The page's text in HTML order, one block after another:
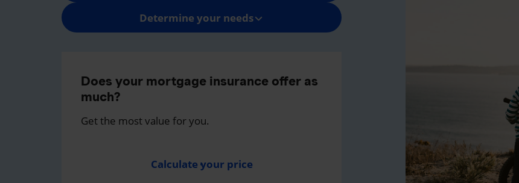
Determine your needs
Does your mortgage insurance offer as
much?
Get the most value for you.
Calculate your price